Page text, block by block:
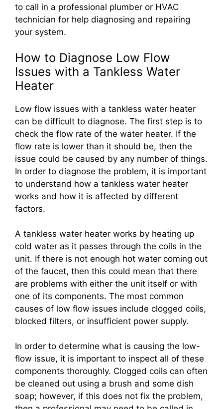
to call in a professional plumber or HVAC
technician for help diagnosing and repairing
your system.
How to Diagnose Low Flow
Issues with a Tankless Water
Heater
Low flow issues with a tankless water heater
can be difficult to diagnose. The first step is to
check the flow rate of the water heater. If the
flow rate is lower than it should be, then the
issue could be caused by any number of things.
In order to diagnose the problem, it is important
to understand how a tankless water heater
works and how it is affected by different
factors.
A tankless water heater works by heating up
cold water as it passes through the coils in the
unit. If there is not enough hot water coming out
of the faucet, then this could mean that there
are problems with either the unit itself or with
one of its components. The most common
causes of low flow issues include clogged coils,
blocked filters, or insufficient power supply.
In order to determine what is causing the low-
flow issue, it is important to inspect all of these
components thoroughly. Clogged coils can often
be cleaned out using a brush and some dish
soap; however, if this does not fix the problem,